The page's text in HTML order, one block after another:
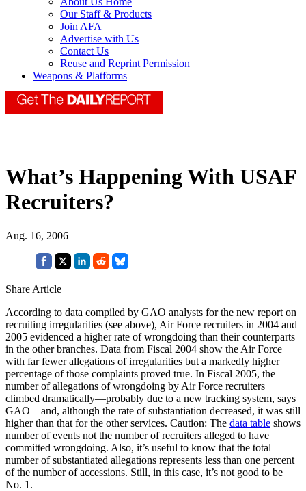
Our Staff & Products
Join AFA
Advertise with Us
Contact Us
Reuse and Reprint Permission
Weapons & Platforms
What’s Happening With USAF
Recruiters?
Aug. 16, 2006
Share Article
According to data compiled by GAO analysts for the new report on
recruiting irregularities (see above), Air Force recruiters in 2004 and
2005 evidenced a higher rate of wrongdoing than their counterparts
in the other branches. Data from Fiscal 2004 show the Air Force
with far fewer allegations of irregularities but a markedly higher
percentage of those complaints proved true. In Fiscal 2005, the
number of allegations of wrongdoing by Air Force recruiters
climbed dramatically—probably due to a new tracking system, says
GAO—and, although the rate of substantiation decreased, it was still
higher than that for the other services. Caution: The data table shows
number of events not the number of recruiters alleged to have
committed wrongdoing. Also, it’s useful to know that the total
number of substantiated allegations represents less than one percent
of the number of accessions. Still, in this case, it’s not good to be
No. 1.